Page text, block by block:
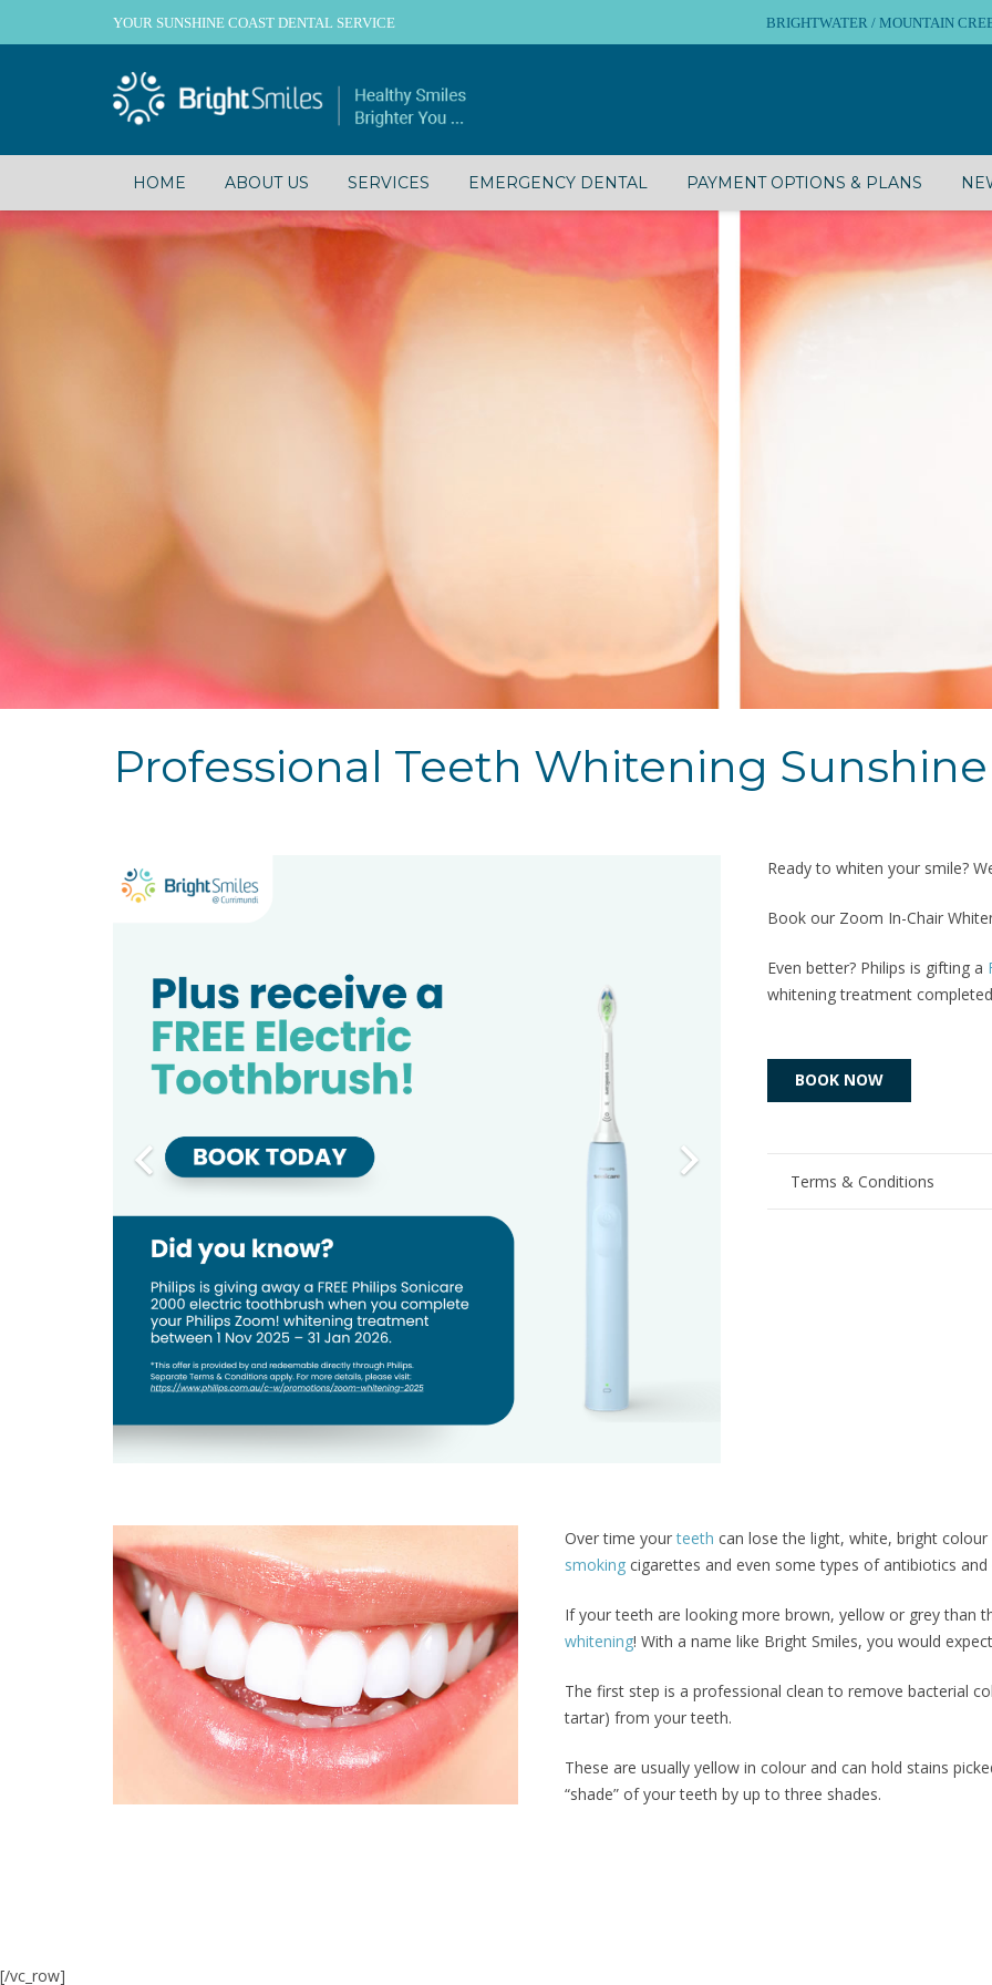
YOUR SUNSHINE COAST DENTAL SERVICE BRIGHTWATER / MOUNTAIN
HOME ABOUT US SERVICES EMERGENCY DENTAL PAYMENT OPTIONS & PLANS
Professional Teeth Whitening
Ready to whiten your smile?
Book our Zoom In-Chair
Even better? Philips is gifting a
whitening treatment
BOOK NOW
Terms & Conditions
Over time yourteeth can lose the light, white, bright
smoking cigarettes and even some types of antibiotics
If your teeth are looking more brown, yellow or grey than
whitening! With a name like Bright Smiles, you would
The first step is a professional clean to remove bacterial
tartar) from your teeth.
These are usually yellow in colour and can hold stains
“shade” of your teeth by up to three shades.
[/vc_row]